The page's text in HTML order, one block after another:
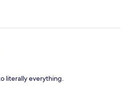
literally everything.